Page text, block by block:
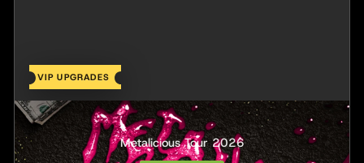
VIP UPGRADES
Scene Queen
Metalicious Tour 2026